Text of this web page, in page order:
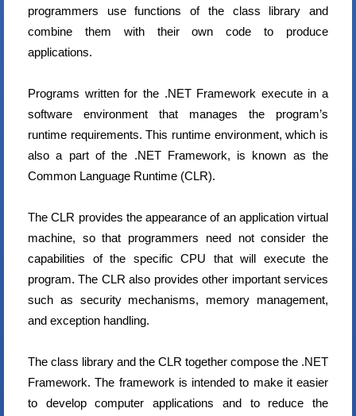
programmers use functions of the class library and
combine them with their own code to produce
applications.
Programs written for the .NET Framework execute in a
software environment that manages the program’s
runtime requirements. This runtime environment, which is
also a part of the .NET Framework, is known as the
Common Language Runtime (CLR).
The CLR provides the appearance of an application virtual
machine, so that programmers need not consider the
capabilities of the specific CPU that will execute the
program. The CLR also provides other important services
such as security mechanisms, memory management,
and exception handling.
The class library and the CLR together compose the .NET
Framework. The framework is intended to make it easier
to develop computer applications and to reduce the